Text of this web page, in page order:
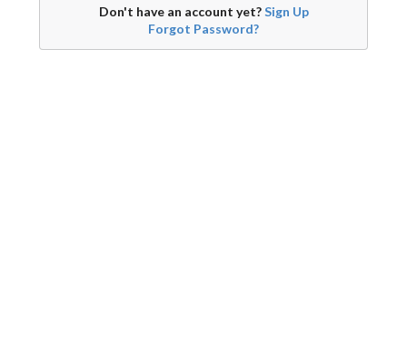
Don't have an account yet?Sign Up
Forgot Password?